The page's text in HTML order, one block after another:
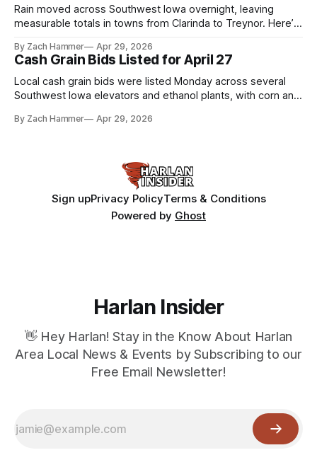
Rain moved across Southwest Iowa overnight, leaving
measurable totals in towns from Clarinda to Treynor. Here’s
By Zach Hammer Apr 29, 2026
Cash Grain Bids Listed for April 27
Local cash grain bids were listed Monday across several
Southwest Iowa elevators and ethanol plants, with corn and
By Zach Hammer Apr 29, 2026
Sign upPrivacy PolicyTerms & Conditions
Powered by Ghost
Harlan Insider
👋 Hey Harlan! Stay in the Know About Harlan
Area Local News & Events by Subscribing to our
Free Email Newsletter!